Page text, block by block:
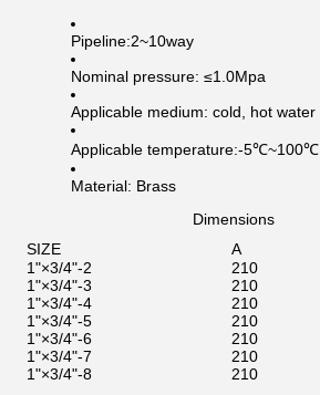
Pipeline:2~10way
Nominal pressure: ≤1.0Mpa
Applicable medium: cold, hot water
Applicable temperature:-5℃~100℃
Material: Brass
Dimensions
SIZE
A
1"×3/4"-2
210
1"×3/4"-3
210
1"×3/4"-4
210
1"×3/4"-5
210
1"×3/4"-6
210
1"×3/4"-7
210
1"×3/4"-8
210